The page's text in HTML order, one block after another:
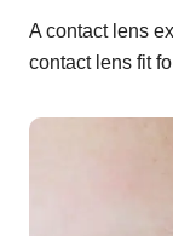
A contact lens
contact lens fit